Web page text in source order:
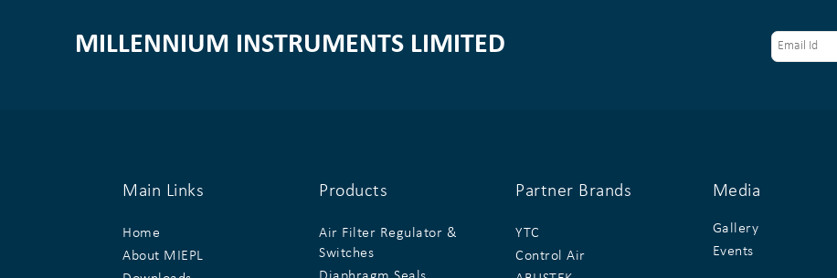
MILLENNIUM INSTRUMENTS LIMITED
Main Links
Home
About MIEPL
Products
Air Filter Regulator &
Switches
Partner Brands
YTC
Control Air
Media
Gallery
Events